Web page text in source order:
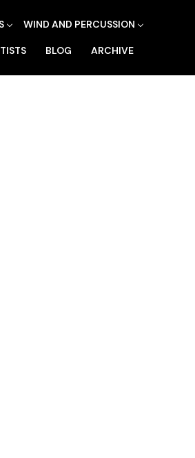
WIND AND PERCUSSION
BLOG ARCHIVE